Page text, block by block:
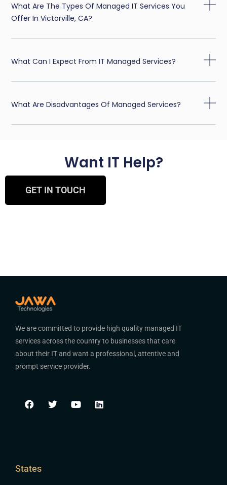
What Are The Types Of Managed IT Services You
Offer In Victorville, CA?
What Can I Expect From IT Managed Services?
What Are Disadvantages Of Managed Services?
Want IT Help?
GET IN TOUCH
We are committed to provide high quality managed IT
services across the country to businesses that care
about their IT and want a professional, attentive and
prompt service provider.
States